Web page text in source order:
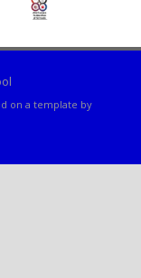
on a template by